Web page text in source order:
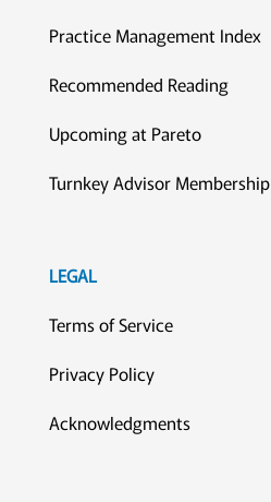
Practice Management Index
Recommended Reading
Upcoming at Pareto
Turnkey Advisor Membership
LEGAL
Terms of Service
Privacy Policy
Acknowledgments